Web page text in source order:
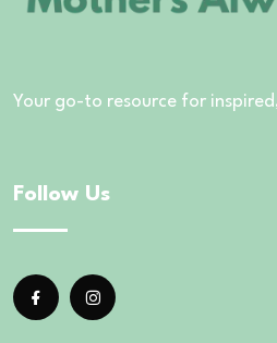
Your go-to resource for
Follow Us